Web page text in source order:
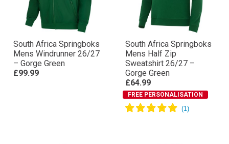
South Africa Springboks
Mens Windrunner 26/27
– Gorge Green
£99.99
South Africa Springboks
Mens Half Zip
Sweatshirt 26/27 –
Gorge Green
£64.99
FREE PERSONALISATION